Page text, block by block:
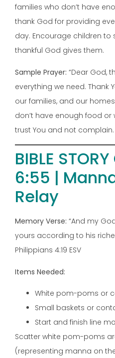
families who don’t have
thank God for providing
day. Encourage children to
thankful God gives them.
Sample Prayer: “Dear God,
everything we need. Thank
our families, and our
don’t have enough food or
trust You and not complain.
BIBLE
6:55 |
Relay
Memory Verse: “And my
yours according to his
Philippians 4:19 ESV
Items Needed:
White pom-poms or
Small baskets or
Start and finish line
Scatter white pom-poms
(representing manna on